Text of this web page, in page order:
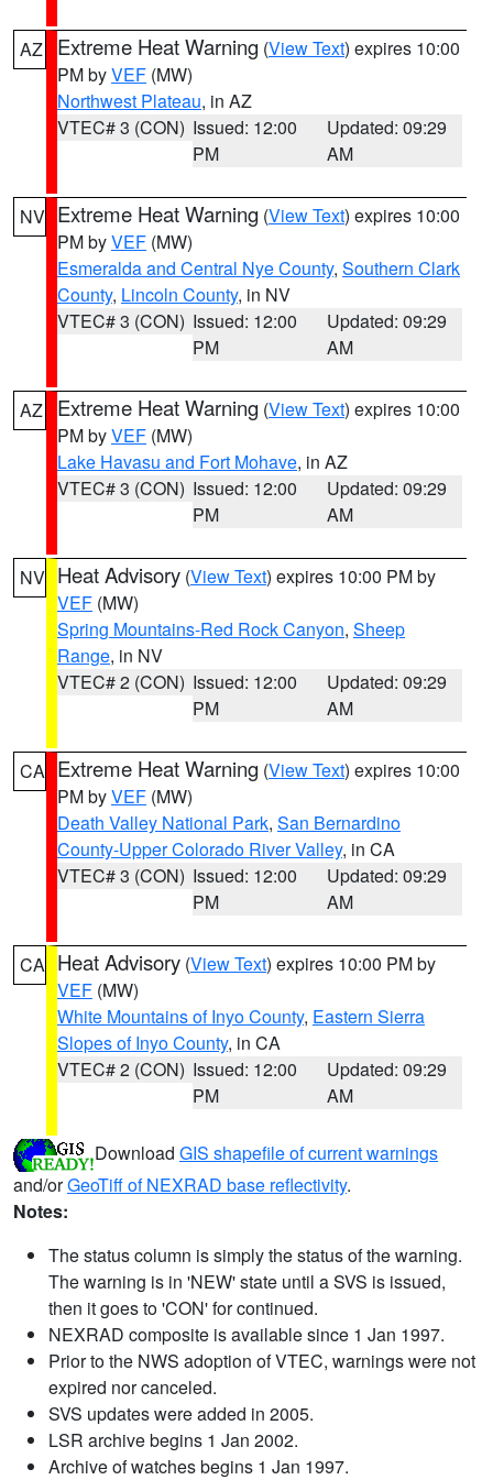
AZ Extreme Heat Warning (View Text) expires 10:00
PM byVEF (MW)
Northwest Plateau, in AZ
VTEC# 3 (CON) Issued: 12:00
PM
Updated: 09:29
AM
NV Extreme Heat Warning (View Text) expires 10:00
PM byVEF (MW)
Esmeralda and Central Nye County, Southern Clark
County, Lincoln County, in NV
VTEC# 3 (CON) Issued: 12:00
PM
Updated: 09:29
AM
AZ Extreme Heat Warning (View Text) expires 10:00
PM byVEF (MW)
Lake Havasu and Fort Mohave, in AZ
VTEC# 3 (CON) Issued: 12:00
PM
Updated: 09:29
AM
NV Heat Advisory (View Text) expires 10:00 PM by
VEF (MW)
Spring Mountains-Red Rock Canyon, Sheep
Range, in NV
VTEC# 2 (CON) Issued: 12:00
PM
Updated: 09:29
AM
CA Extreme Heat Warning (View Text) expires 10:00
PM byVEF (MW)
Death Valley National Park, San Bernardino
County-Upper Colorado River Valley, in CA
VTEC# 3 (CON) Issued: 12:00
PM
Updated: 09:29
AM
CA Heat Advisory (View Text) expires 10:00 PM by
VEF (MW)
White Mountains of Inyo County, Eastern Sierra
Slopes of Inyo County, in CA
VTEC# 2 (CON) Issued: 12:00
PM
Updated: 09:29
AM
Download GIS shapefile of current warnings
and/orGeoTiff of NEXRAD base reflectivity.
Notes:
The status column is simply the status of the warning.
The warning is in 'NEW' state until a SVS is issued,
then it goes to 'CON' for continued.
NEXRAD composite is available since 1 Jan 1997.
Prior to the NWS adoption of VTEC, warnings were not
expired nor canceled.
SVS updates were added in 2005.
LSR archive begins 1 Jan 2002.
Archive of watches begins 1 Jan 1997.